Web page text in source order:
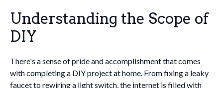
Understanding the Scope of
DIY
There's a sense of pride and accomplishment that comes
with completing a DIY project at home. From fixing a leaky
faucet to rewiring a light switch, the internet is filled with